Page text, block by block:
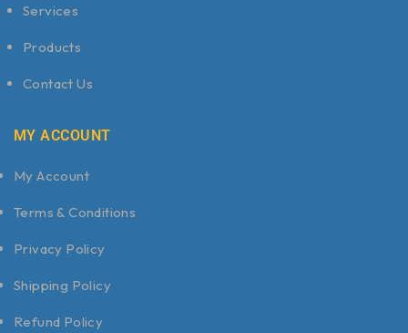
Services
Products
Contact Us
MY ACCOUNT
My Account
Terms & Conditions
Privacy Policy
Shipping Policy
Refund Policy